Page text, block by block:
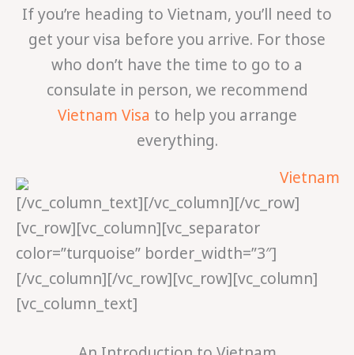
If you’re heading to Vietnam, you’ll need to
get your visa before you arrive. For those
who don’t have the time to go to a
consulate in person, we recommend
Vietnam Visa to help you arrange
everything.
[/vc_column_text][/vc_column][/vc_row]
[vc_row][vc_column][vc_separator
color=”turquoise” border_width=”3″]
[/vc_column][/vc_row][vc_row][vc_column]
[vc_column_text]